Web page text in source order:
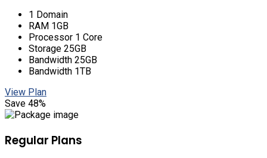
1 Domain
RAM 1GB
Processor 1 Core
Storage 25GB
Bandwidth 25GB
Bandwidth 1TB
View Plan
Save 48%
Regular Plans